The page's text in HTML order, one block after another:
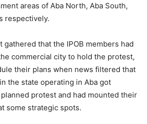
areas of Aba North, Aba South,
respectively.
gathered that the IPOB members had
commercial city to hold the protest,
their plans when news filtered that
the state operating in Aba got
protest and had mounted their
some strategic spots.